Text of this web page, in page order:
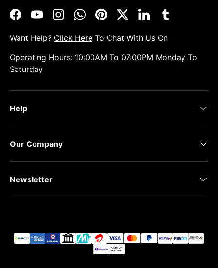
FacebookYouTubeInstagramWhatsAppPinterestTwitterLinkedInTumblr
Want Help? Click Here To Chat With Us On
Operating Hours: 10:00AM To 07:00PM Monday To
Saturday
Help
Our Company
Newsletter